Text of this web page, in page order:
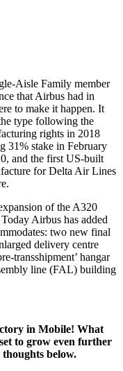
Aisle Family member
that Airbus had in
to make it happen. It
type following the
rights in 2018
31% stake in February
and the first US-built
for Delta Air Lines
of the A320
Airbus has added
two new final
delivery centre
transshipment’ hangar
line (FAL) building
in Mobile! What
to grow even further
below.